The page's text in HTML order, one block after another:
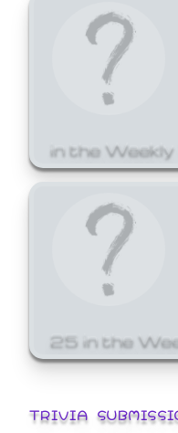
in the
25 in the
TRIVIA